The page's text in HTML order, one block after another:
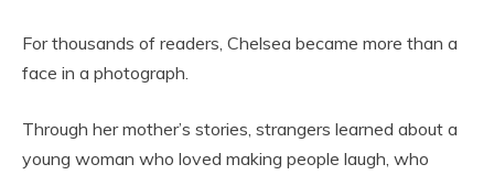
For thousands of readers, Chelsea became more than a
face in a photograph.
Through her mother’s stories, strangers learned about a
young woman who loved making people laugh, who